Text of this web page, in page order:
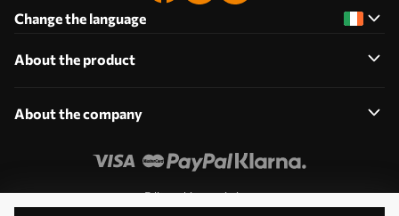
Change the language
About the product
About the company
Edit cookie permissions